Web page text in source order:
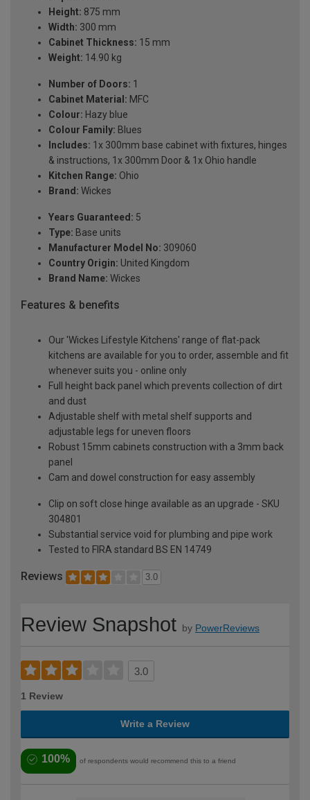
Height: 875 mm
Width: 300 mm
Cabinet Thickness: 15 mm
Weight: 14.90 kg
Number of Doors: 1
Cabinet Material: MFC
Colour: Hazy blue
Colour Family: Blues
Includes: 1x 300mm base cabinet with fixtures, hinges
& instructions, 1x 300mm Door & 1x Ohio handle
Kitchen Range: Ohio
Brand: Wickes
Years Guaranteed: 5
Type: Base units
Manufacturer Model No: 309060
Country Origin: United Kingdom
Brand Name: Wickes
Features & benefits
Our 'Wickes Lifestyle Kitchens' range of flat-pack
kitchens are available for you to order, assemble and fit
whenever suits you - online only
Full height back panel which prevents collection of dirt
and dust
Adjustable shelf with metal shelf supports and
adjustable legs for uneven floors
Robust 15mm cabinets construction with a 3mm back
panel
Cam and dowel construction for easy assembly
Clip on soft close hinge available as an upgrade - SKU
304801
Substantial service void for plumbing and pipe work
Tested to FIRA standard BS EN 14749
Reviews 3.0
Review Snapshot by PowerReviews
3.0
1 Review
Write a Review
100% of respondents would recommend this to a friend